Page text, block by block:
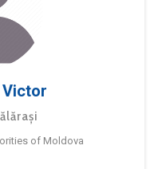
Victor
of Moldova